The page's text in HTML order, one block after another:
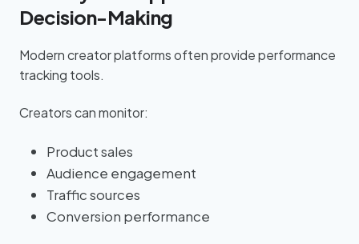
Decision-Making
Modern creator platforms often provide performance
tracking tools.
Creators can monitor:
Product sales
Audience engagement
Traffic sources
Conversion performance